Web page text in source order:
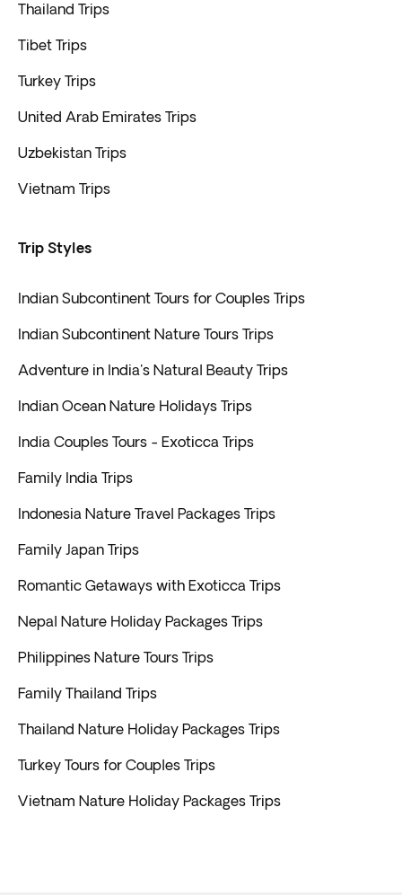
Thailand Trips
Tibet Trips
Turkey Trips
United Arab Emirates Trips
Uzbekistan Trips
Vietnam Trips
Trip Styles
Indian Subcontinent Tours for Couples Trips
Indian Subcontinent Nature Tours Trips
Adventure in India's Natural Beauty Trips
Indian Ocean Nature Holidays Trips
India Couples Tours - Exoticca Trips
Family India Trips
Indonesia Nature Travel Packages Trips
Family Japan Trips
Romantic Getaways with Exoticca Trips
Nepal Nature Holiday Packages Trips
Philippines Nature Tours Trips
Family Thailand Trips
Thailand Nature Holiday Packages Trips
Turkey Tours for Couples Trips
Vietnam Nature Holiday Packages Trips